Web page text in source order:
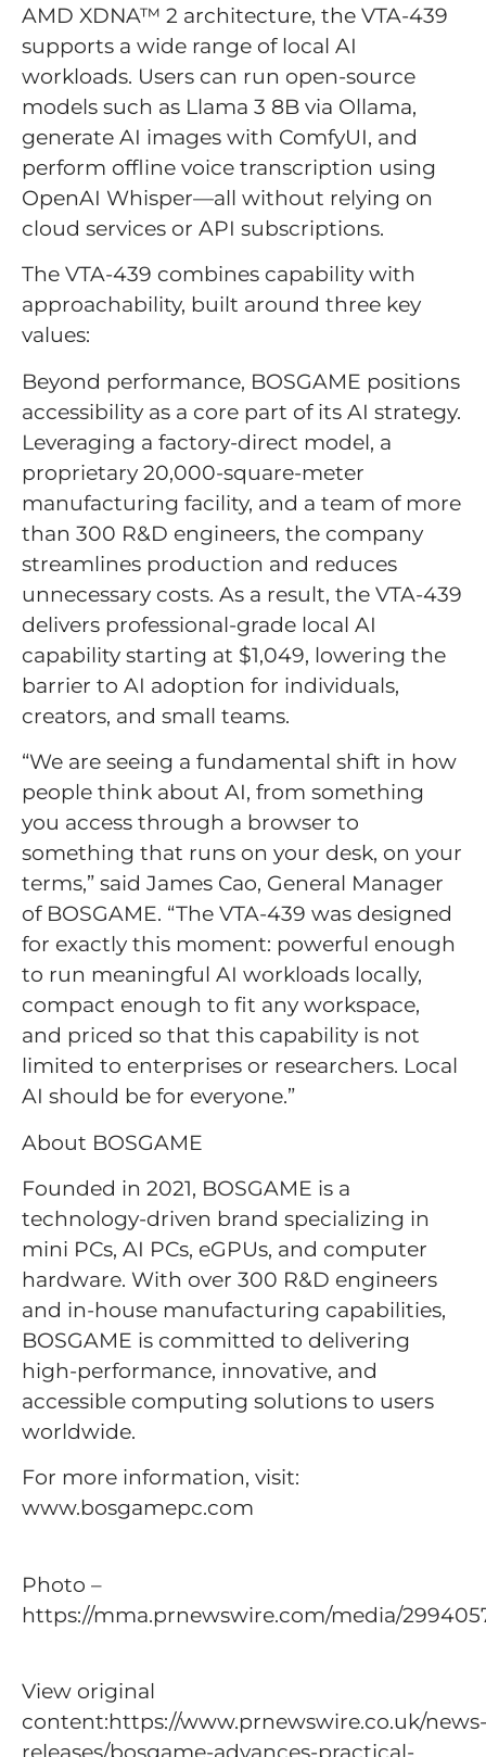
AMD XDNA™ 2 architecture, the VTA-439
supports a wide range of local AI
workloads. Users can run open-source
models such as Llama 3 8B via Ollama,
generate AI images with ComfyUI, and
perform offline voice transcription using
OpenAI Whisper—all without relying on
cloud services or API subscriptions.
The VTA-439 combines capability with
approachability, built around three key
values:
Beyond performance, BOSGAME positions
accessibility as a core part of its AI strategy.
Leveraging a factory-direct model, a
proprietary 20,000-square-meter
manufacturing facility, and a team of more
than 300 R&D engineers, the company
streamlines production and reduces
unnecessary costs. As a result, the VTA-439
delivers professional-grade local AI
capability starting at $1,049, lowering the
barrier to AI adoption for individuals,
creators, and small teams.
“We are seeing a fundamental shift in how
people think about AI, from something
you access through a browser to
something that runs on your desk, on your
terms,” said James Cao, General Manager
of BOSGAME. “The VTA-439 was designed
for exactly this moment: powerful enough
to run meaningful AI workloads locally,
compact enough to fit any workspace,
and priced so that this capability is not
limited to enterprises or researchers. Local
AI should be for everyone.”
About BOSGAME
Founded in 2021, BOSGAME is a
technology-driven brand specializing in
mini PCs, AI PCs, eGPUs, and computer
hardware. With over 300 R&D engineers
and in-house manufacturing capabilities,
BOSGAME is committed to delivering
high-performance, innovative, and
accessible computing solutions to users
worldwide.
For more information, visit:
www.bosgamepc.com
Photo –
https://mma.prnewswire.com/media/
View original
content:https://www.prnewswire.co.uk/news-
releases/bosgame-advances-practical-